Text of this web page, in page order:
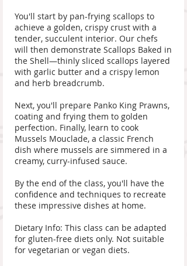
You'll start by pan-frying scallops to
achieve a golden, crispy crust with a
tender, succulent interior. Our chefs
will then demonstrate Scallops Baked in
the Shell—thinly sliced scallops layered
with garlic butter and a crispy lemon
and herb breadcrumb.
Next, you'll prepare Panko King Prawns,
coating and frying them to golden
perfection. Finally, learn to cook
Mussels Mouclade, a classic French
dish where mussels are simmered in a
creamy, curry-infused sauce.
By the end of the class, you'll have the
confidence and techniques to recreate
these impressive dishes at home.
Dietary Info: This class can be adapted
for gluten-free diets only. Not suitable
for vegetarian or vegan diets.